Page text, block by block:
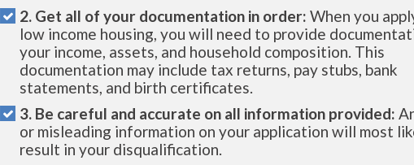
2. Get all of your documentation in order: When you
low income housing, you will need to provide
your income, assets, and household composition. This
documentation may include tax returns, pay stubs, bank
statements, and birth certificates.
3. Be careful and accurate on all information provided:
or misleading information on your application will most
result in your disqualification.